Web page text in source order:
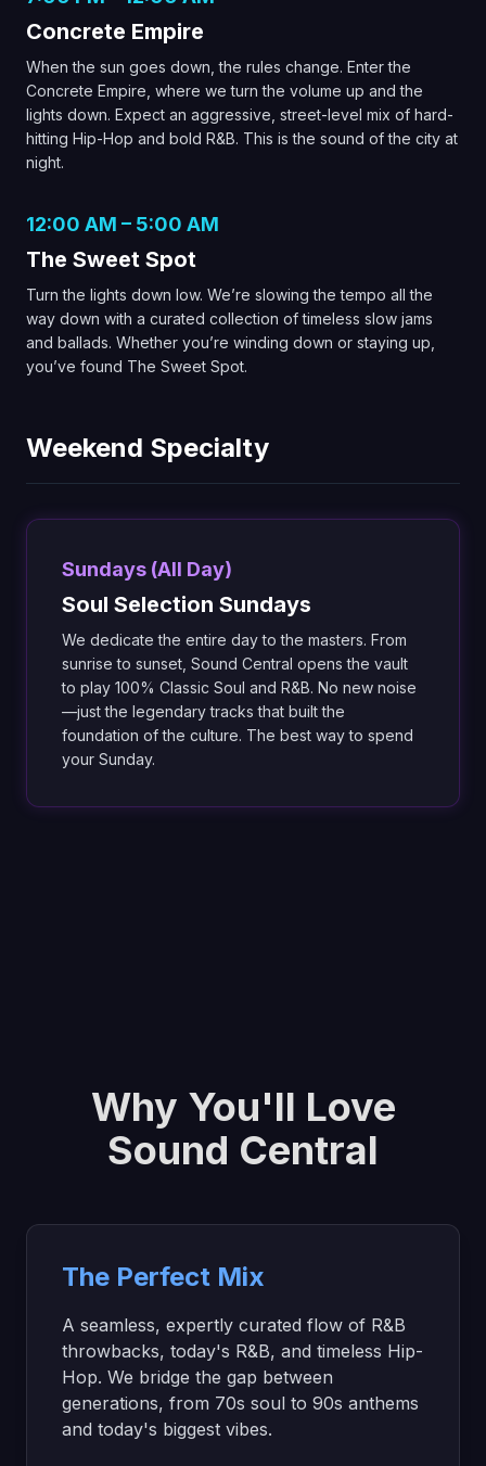
Concrete Empire
When the sun goes down, the rules change. Enter the
Concrete Empire, where we turn the volume up and the
lights down. Expect an aggressive, street-level mix of hard-
hitting Hip-Hop and bold R&B. This is the sound of the city at
night.
12:00 AM – 5:00 AM
The Sweet Spot
Turn the lights down low. We’re slowing the tempo all the
way down with a curated collection of timeless slow jams
and ballads. Whether you’re winding down or staying up,
you’ve found The Sweet Spot.
Weekend Specialty
Sundays (All Day)
Soul Selection Sundays
We dedicate the entire day to the masters. From
sunrise to sunset, Sound Central opens the vault
to play 100% Classic Soul and R&B. No new noise
—just the legendary tracks that built the
foundation of the culture. The best way to spend
your Sunday.
Why You'll Love
Sound Central
The Perfect Mix
A seamless, expertly curated flow of R&B
throwbacks, today's R&B, and timeless Hip-
Hop. We bridge the gap between
generations, from 70s soul to 90s anthems
and today's biggest vibes.